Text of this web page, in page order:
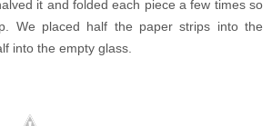
it and folded each piece a few times so
We placed half the paper strips into the
into the empty glass.